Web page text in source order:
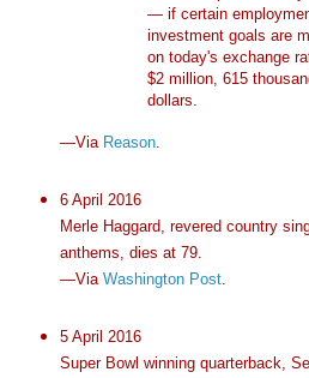
— if certain
investment goals are
on today's exchange
$2 million, 615
dollars.
—Via Reason.
6 April 2016
Merle Haggard, revered country
anthems, dies at 79.
—Via Washington Post.
5 April 2016
Super Bowl winning quarterback,